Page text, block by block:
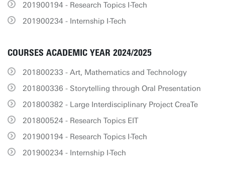
201900194 - Research Topics I-Tech
201900234 - Internship I-Tech
COURSES ACADEMIC YEAR 2024/2025
201800233 - Art, Mathematics and Technology
201800336 - Storytelling through Oral Presentation
201800382 - Large Interdisciplinary Project CreaTe
201800524 - Research Topics EIT
201900194 - Research Topics I-Tech
201900234 - Internship I-Tech